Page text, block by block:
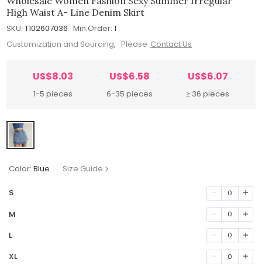
High Waist A- Line Denim Skirt
SKU: T102607036 Min.Order: 1
Customization and Sourcing, Please Contact Us
US$8.03
1-5 pieces
US$6.58
6-35 pieces
US$6.07
≥ 36 pieces
Color: Blue Size Guide
S 0
M 0
L 0
XL 0